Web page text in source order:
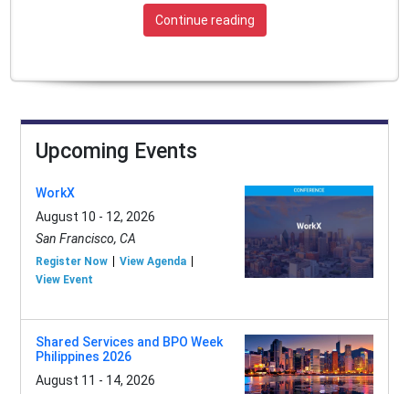
Continue reading
Upcoming Events
WorkX
August 10 - 12, 2026
San Francisco, CA
Register Now
View Agenda
View Event
Shared Services and BPO Week
Philippines 2026
August 11 - 14, 2026